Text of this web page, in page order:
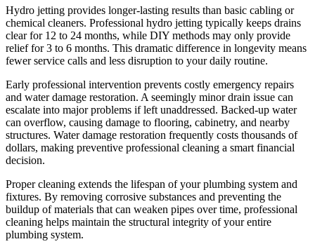
Hydro jetting provides longer-lasting results than basic cabling or
chemical cleaners. Professional hydro jetting typically keeps drains
clear for 12 to 24 months, while DIY methods may only provide
relief for 3 to 6 months. This dramatic difference in longevity means
fewer service calls and less disruption to your daily routine.
Early professional intervention prevents costly emergency repairs
and water damage restoration. A seemingly minor drain issue can
escalate into major problems if left unaddressed. Backed-up water
can overflow, causing damage to flooring, cabinetry, and nearby
structures. Water damage restoration frequently costs thousands of
dollars, making preventive professional cleaning a smart financial
decision.
Proper cleaning extends the lifespan of your plumbing system and
fixtures. By removing corrosive substances and preventing the
buildup of materials that can weaken pipes over time, professional
cleaning helps maintain the structural integrity of your entire
plumbing system.